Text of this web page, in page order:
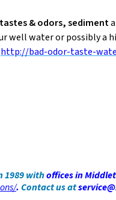
& odors, sediment
well water or possibly a
http://bad-odor-taste-
1989 withoffices in
. Contact us at